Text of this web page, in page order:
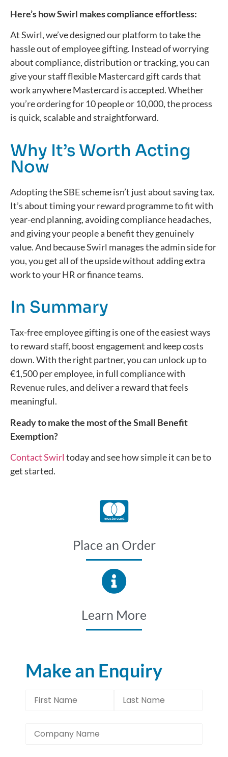
Here’s how Swirl makes compliance effortless:
At Swirl,we’vedesigned our platform to take the
hassle out of employee gifting. Instead of worrying
about compliance,distributionor tracking, you can
give your staff flexible Mastercard gift cards that
work anywhere Mastercard is accepted. Whether
you’reordering for 10 people or 10,000, the process
is quick,scalableand straightforward.
Why It’s Worth Acting
Now
Adopting the SBE schemeisn’t just about savingtax.
It’sabout timing your reward programmeto fit with
year-end planning, avoiding compliance headaches,
and giving your people a benefit they genuinely
value.And because Swirl manages the admin side for
you, you get all of the upside without adding extra
work to your HR or finance teams.
In Summary
Tax-free employee gifting is one of the easiest ways
to reward staff, boost engagement and keep costs
down. With the right partner, you can unlock up to
€1,500 per employee, in full compliance with
Revenue rules, and deliver a reward that feels
meaningful.
Ready to make the most of the Small Benefit
Exemption?
Contact Swirl todayand see how simple it can be to
get started.
Place an Order
Learn More
Make an Enquiry